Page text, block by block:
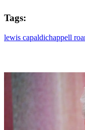
Tags:
lewis capaldichappell